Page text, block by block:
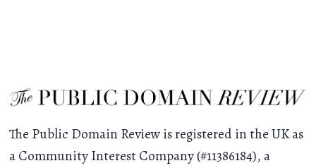
The Public Domain Review is registered in the UK as
a Community Interest Company (#11386184), a